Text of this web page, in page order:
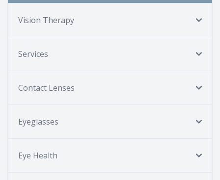
Vision Therapy
Services
Contact Lenses
Eyeglasses
Eye Health